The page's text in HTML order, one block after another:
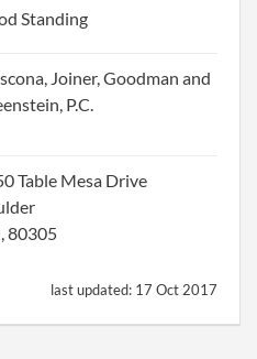
Standing
Joiner, Goodman and
P.C.
Table Mesa Drive
80305
last updated: 17 Oct 2017